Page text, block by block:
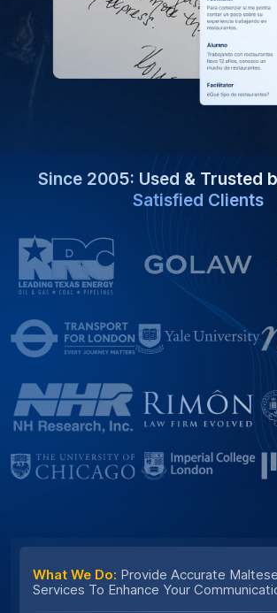
Since 2005: Used & Trusted
Satisfied Clients
What We Do: Provide Accurate
Services To Enhance Your